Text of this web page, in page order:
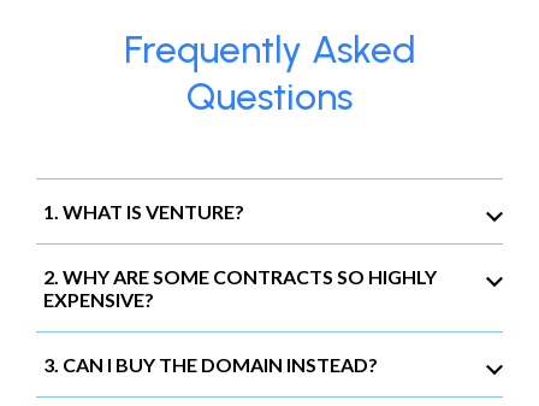
Frequently Asked
Questions
1. WHAT IS VENTURE?
2. WHY ARE SOME CONTRACTS SO HIGHLY
EXPENSIVE?
3. CAN I BUY THE DOMAIN INSTEAD?